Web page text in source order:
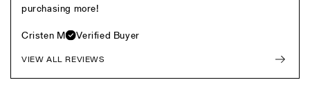
purchasing more!
Cristen M
Verified Buyer
VIEW ALL REVIEWS